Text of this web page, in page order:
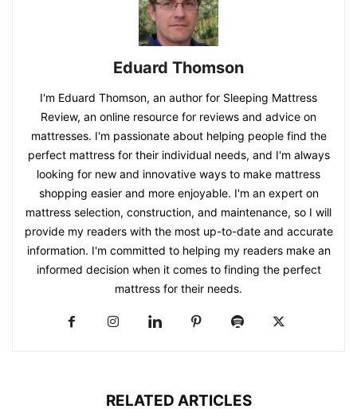
Eduard Thomson
I'm Eduard Thomson, an author for Sleeping Mattress
Review, an online resource for reviews and advice on
mattresses. I'm passionate about helping people find the
perfect mattress for their individual needs, and I'm always
looking for new and innovative ways to make mattress
shopping easier and more enjoyable. I'm an expert on
mattress selection, construction, and maintenance, so I will
provide my readers with the most up-to-date and accurate
information. I'm committed to helping my readers make an
informed decision when it comes to finding the perfect
mattress for their needs.
RELATED ARTICLES